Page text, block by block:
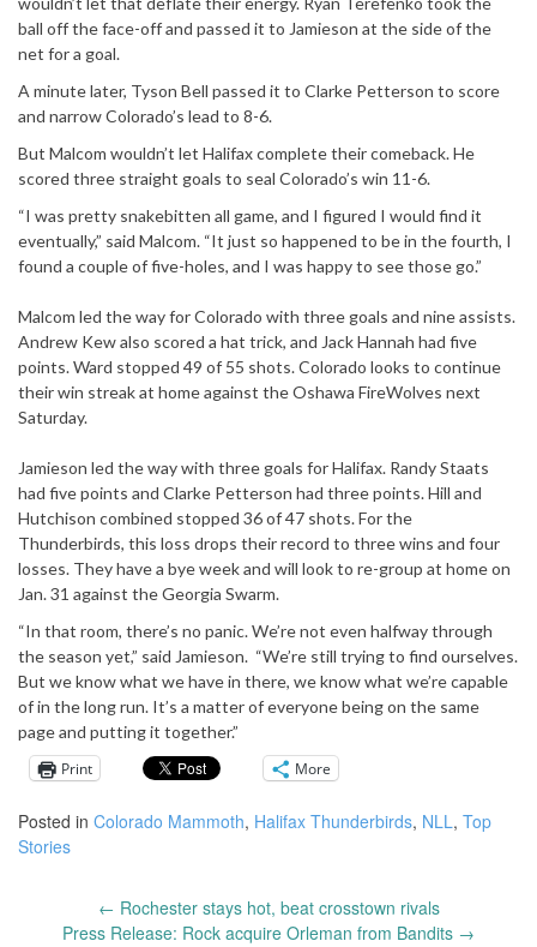
ball off the face-off and passed it to Jamieson at the side of the
net for a goal.
A minute later, Tyson Bell passed it to Clarke Petterson to score
and narrow Colorado’s lead to 8-6.
But Malcom wouldn’t let Halifax complete their comeback. He
scored three straight goals to seal Colorado’s win 11-6.
“I was pretty snakebitten all game, and I figured I would find it
eventually,” said Malcom. “It just so happened to be in the fourth, I
found a couple of five-holes, and I was happy to see those go.”
Malcom led the way for Colorado with three goals and nine assists.
Andrew Kew also scored a hat trick, and Jack Hannah had five
points. Ward stopped 49 of 55 shots. Colorado looks to continue
their win streak at home against the Oshawa FireWolves next
Saturday.
Jamieson led the way with three goals for Halifax. Randy Staats
had five points and Clarke Petterson had three points. Hill and
Hutchison combined stopped 36 of 47 shots. For the
Thunderbirds, this loss drops their record to three wins and four
losses. They have a bye week and will look to re-group at home on
Jan. 31 against the Georgia Swarm.
“In that room, there’s no panic. We’re not even halfway through
the season yet,” said Jamieson. “We’re still trying to find ourselves.
But we know what we have in there, we know what we’re capable
of in the long run. It’s a matter of everyone being on the same
page and putting it together.”
Print
More
Posted in Colorado Mammoth, Halifax Thunderbirds, NLL, Top
Stories
← Rochester stays hot, beat crosstown rivals
Press Release: Rock acquire Orleman from Bandits →